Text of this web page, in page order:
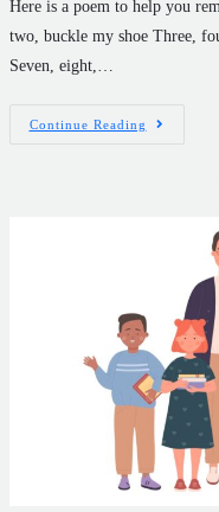
Here is a poem to help you
two, buckle my shoe Three,
Seven, eight,…
Continue Reading